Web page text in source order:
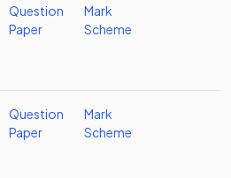
Question
Paper
Mark
Scheme
Question
Paper
Mark
Scheme